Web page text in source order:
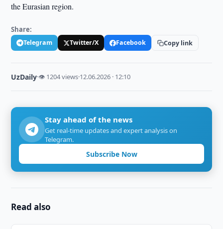
the Eurasian region.
Share:
Telegram Twitter/X Facebook Copy link
UzDaily·👁 1204 views·12.06.2026 · 12:10
Stay ahead of the news
Get real-time updates and expert analysis on
Telegram.
Subscribe Now
Read also